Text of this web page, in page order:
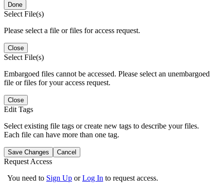
Done
Select File(s)
Please select a file or files for access request.
Close
Select File(s)
Embargoed files cannot be accessed. Please select an unembargoed
file or files for your access request.
Close
Edit Tags
Select existing file tags or create new tags to describe your files.
Each file can have more than one tag.
Save Changes Cancel
Request Access
You need to Sign Up orLog In to request access.